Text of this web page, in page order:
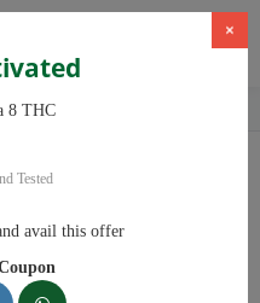
×
8 THC
Tested
avail this offer
Works on Delta 8 Gummies,
verified and updated